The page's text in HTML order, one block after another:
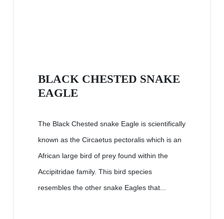
BLACK CHESTED SNAKE
EAGLE
The Black Chested snake Eagle is scientifically
known as the Circaetus pectoralis which is an
African large bird of prey found within the
Accipitridae family. This bird species
resembles the other snake Eagles that...